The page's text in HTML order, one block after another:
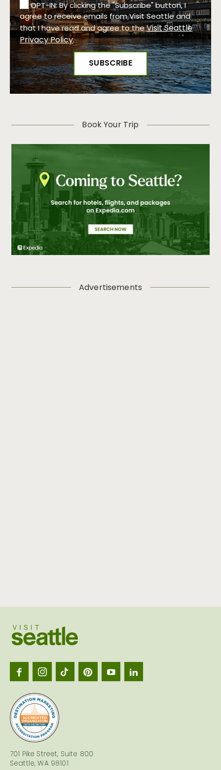
OPT-IN: By clicking the "Subscribe" button, I
agree to receive emails from Visit Seattle and
that I have read and agree to theVisit Seattle
Privacy Policy.
Book Your Trip
Advertisements
701 Pike Street, Suite 800
Seattle, WA 98101